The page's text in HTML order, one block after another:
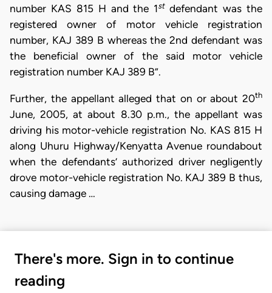
number KAS 815 H and the 1stdefendant was the
registered owner of motor vehicle registration
number, KAJ 389 B whereas the 2nd defendant was
the beneficial owner of the said motor vehicle
registration number KAJ 389 B”.
Further, the appellant alleged that on or about 20th
June, 2005, at about 8.30 p.m., the appellant was
driving his motor-vehicle registration No. KAS 815 H
along Uhuru Highway/Kenyatta Avenue roundabout
when the defendants’ authorized driver negligently
drove motor-vehicle registration No. KAJ 389 B thus,
causing damage …
There's more. Sign in to continue
reading